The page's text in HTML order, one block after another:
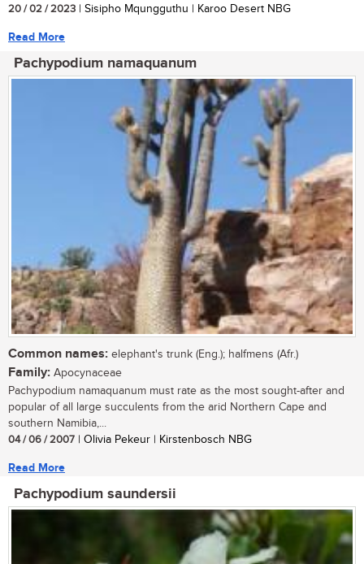
20 / 02 / 2023 | Sisipho Mqungguthu | Karoo Desert NBG
Read More
Pachypodium namaquanum
Common names: elephant's trunk (Eng.); halfmens (Afr.)
Family: Apocynaceae
Pachypodium namaquanum must rate as the most sought-after and
popular of all large succulents from the arid Northern Cape and
southern Namibia,...
04 / 06 / 2007 | Olivia Pekeur | Kirstenbosch NBG
Read More
Pachypodium saundersii